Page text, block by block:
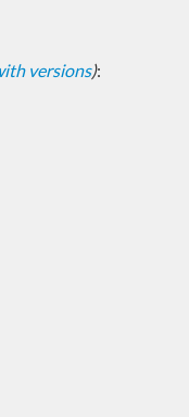
versions):